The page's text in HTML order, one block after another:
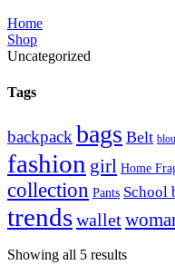
Home
Shop
Uncategorized
Tags
backpack bags Belt
fashion girl Home
collection Pants School
trendswallet
Showing all 5 results